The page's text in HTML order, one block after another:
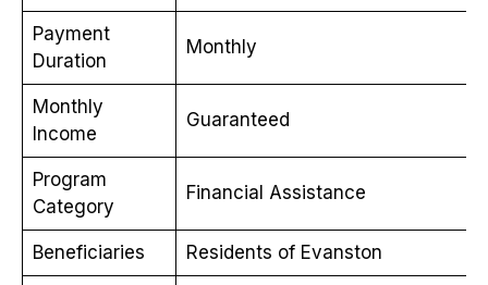
Payment
Duration
Monthly
Monthly
Income
Guaranteed
Program
Category
Financial Assistance
Beneficiaries Residents of Evanston